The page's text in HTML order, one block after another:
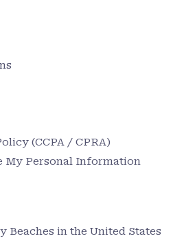
(CCPA / CPRA)
My Personal Information
Beaches in the United States